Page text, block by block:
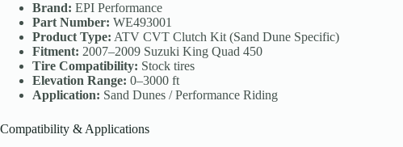
Brand: EPI Performance
Part Number: WE493001
Product Type: ATV CVT Clutch Kit (Sand Dune Specific)
Fitment: 2007–2009 Suzuki King Quad 450
Tire Compatibility: Stock tires
Elevation Range: 0–3000 ft
Application: Sand Dunes / Performance Riding
Compatibility & Applications